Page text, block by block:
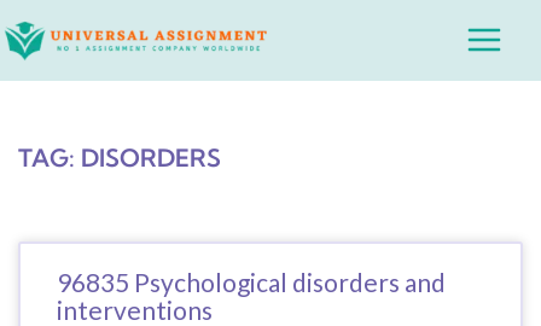
to
Main
TAG: DISORDERS
96835 Psychological disorders and
interventions